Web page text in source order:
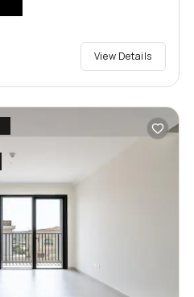
View Details